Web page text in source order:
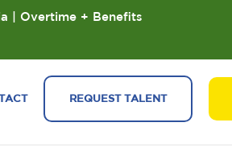
REQUEST TALENT
| Overtime + Benefits